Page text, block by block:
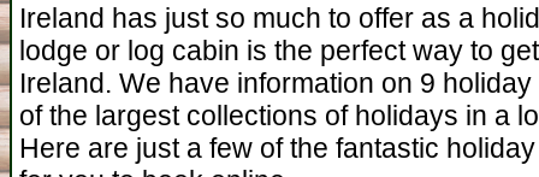
Ireland has just so much to offer as a
lodge or log cabin is the perfect way to
Ireland. We have information on 9
of the largest collections of holidays in a
Here are just a few of the fantastic